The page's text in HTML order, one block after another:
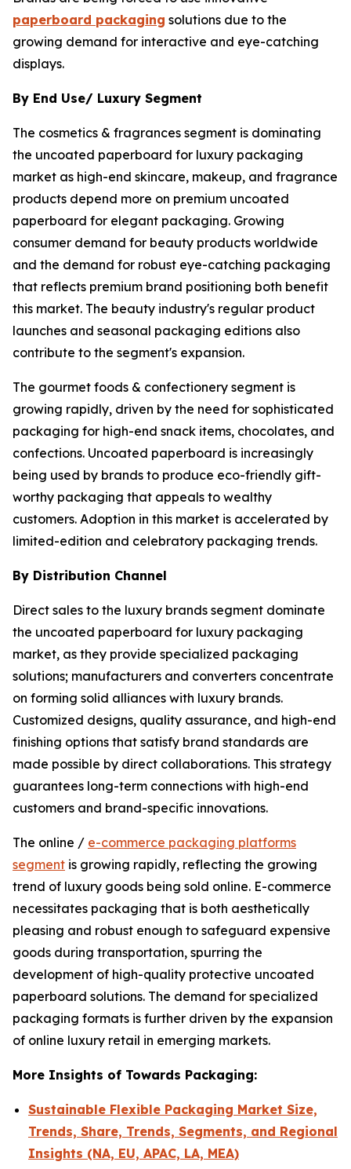
paperboard packaging solutions due to the
growing demand for interactive and eye-catching
displays.
By End Use/ Luxury Segment
The cosmetics & fragrances segment is dominating
the uncoated paperboard for luxury packaging
market as high-end skincare, makeup, and fragrance
products depend more on premium uncoated
paperboard for elegant packaging. Growing
consumer demand for beauty products worldwide
and the demand for robust eye-catching packaging
that reflects premium brand positioning both benefit
this market. The beauty industry's regular product
launches and seasonal packaging editions also
contribute to the segment's expansion.
The gourmet foods & confectionery segment is
growing rapidly, driven by the need for sophisticated
packaging for high-end snack items, chocolates, and
confections. Uncoated paperboard is increasingly
being used by brands to produce eco-friendly gift-
worthy packaging that appeals to wealthy
customers. Adoption in this market is accelerated by
limited-edition and celebratory packaging trends.
By Distribution Channel
Direct sales to the luxury brands segment dominate
the uncoated paperboard for luxury packaging
market, as they provide specialized packaging
solutions; manufacturers and converters concentrate
on forming solid alliances with luxury brands.
Customized designs, quality assurance, and high-end
finishing options that satisfy brand standards are
made possible by direct collaborations. This strategy
guarantees long-term connections with high-end
customers and brand-specific innovations.
The online / e-commerce packaging platforms
segment is growing rapidly, reflecting the growing
trend of luxury goods being sold online. E-commerce
necessitates packaging that is both aesthetically
pleasing and robust enough to safeguard expensive
goods during transportation, spurring the
development of high-quality protective uncoated
paperboard solutions. The demand for specialized
packaging formats is further driven by the expansion
of online luxury retail in emerging markets.
More Insights of Towards Packaging:
Sustainable Flexible Packaging Market Size,
Trends, Share, Trends, Segments, and Regional
Insights (NA, EU, APAC, LA, MEA)